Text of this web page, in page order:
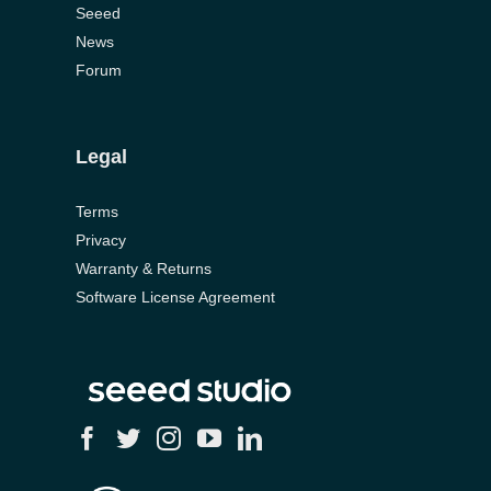
Seeed
News
Forum
Legal
Terms
Privacy
Warranty & Returns
Software License Agreement